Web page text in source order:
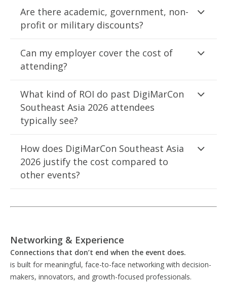
Are there academic, government, non-
profit or military discounts?
Can my employer cover the cost of
attending?
What kind of ROI do past DigiMarCon
Southeast Asia 2026 attendees
typically see?
How does DigiMarCon Southeast Asia
2026 justify the cost compared to
other events?
Networking & Experience
Connections that don’t end when the event does.
is built for meaningful, face-to-face networking with decision-
makers, innovators, and growth-focused professionals.